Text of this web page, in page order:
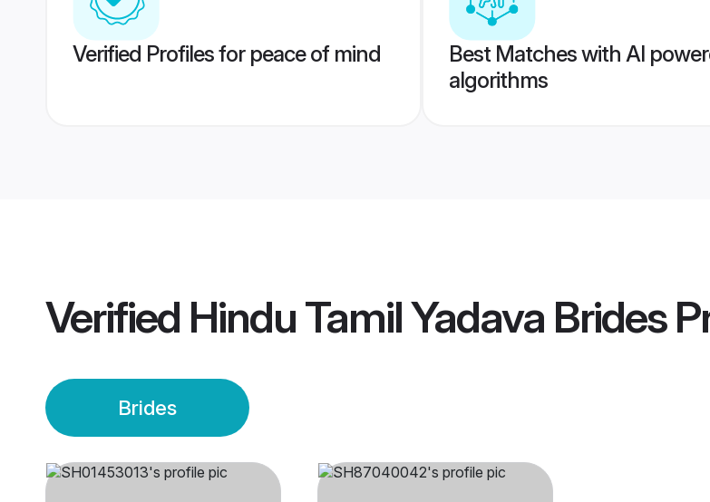
Verified Profiles for peace of mind
Best Matches with AI
algorithms
Verified Hindu Tamil Yadava Brides
Brides